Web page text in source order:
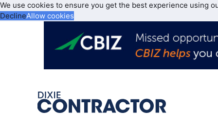
We use cookies to ensure you get the best experience using
DeclineAllow cookies